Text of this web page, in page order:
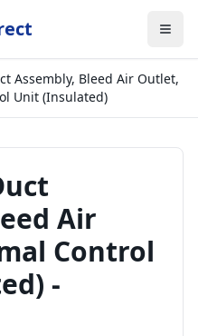
Assembly, Bleed Air Outlet,
Unit (Insulated)
Air
Control
-